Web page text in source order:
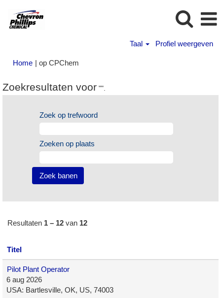
Taal Profiel weergeven
Home | op CPChem
Zoekresultaten voor "".
Zoek op trefwoord
Zoeken op plaats
Resultaten 1 – 12 van 12
Titel
Pilot Plant Operator
6 aug 2026
USA: Bartlesville, OK, US, 74003